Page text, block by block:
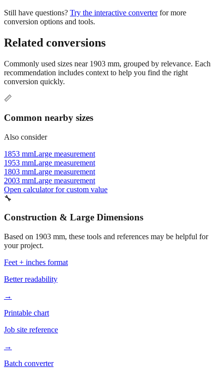
Still have questions? Try the interactive converter for more
conversion options and tools.
Related conversions
Commonly used sizes near 1903 mm, grouped by relevance. Each
recommendation includes context to help you find the right
conversion quickly.
📏
Common nearby sizes
Also consider
1853 mmLarge measurement
1953 mmLarge measurement
1803 mmLarge measurement
2003 mmLarge measurement
Open calculator for custom value
🔧
Construction & Large Dimensions
Based on 1903 mm, these tools and references may be helpful for
your project.
Feet + inches format
Better readability
→
Printable chart
Job site reference
→
Batch converter